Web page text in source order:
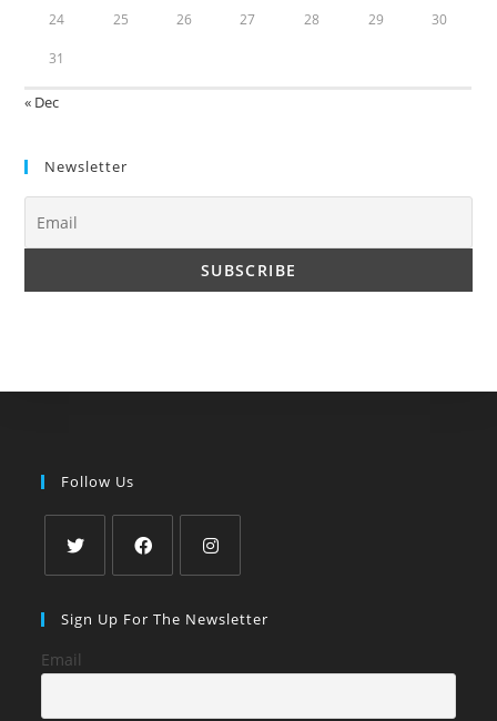
24 25 26 27 28 29 30
31
« Dec
Newsletter
Follow Us
in
new
in
new
in
new
Sign Up For The Newsletter
Email